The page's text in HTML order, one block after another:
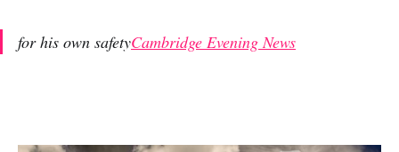
for his own safetyCambridge Evening News